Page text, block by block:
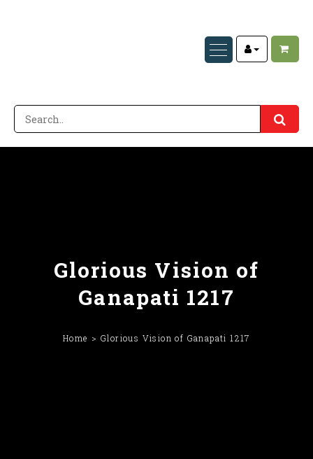
Glorious Vision of
Ganapati 1217
Home Glorious Vision of Ganapati 1217